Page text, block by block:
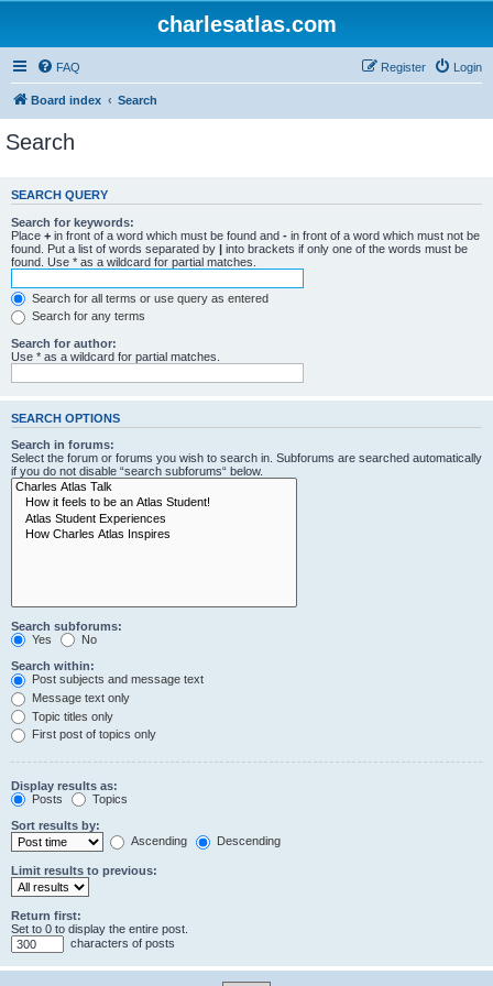
charlesatlas.com
FAQ Login
Register
Board index Search
Search
SEARCH QUERY
Search for keywords:
Place + in front of a word which must be found and - in front of a word which must not be
found. Put a list of words separated by | into brackets if only one of the words must be
found. Use * as a wildcard for partial matches.
Search for all terms or use query as entered
Search for any terms
Search for author:
Use * as a wildcard for partial matches.
SEARCH OPTIONS
Search in forums:
Select the forum or forums you wish to search in. Subforums are searched automatically
if you do not disable “search subforums“ below.
Search subforums:
Yes
No
Search within:
Post subjects and message text
Message text only
Topic titles only
First post of topics only
Display results as:
Posts
Topics
Sort results by:
Ascending
Descending
Limit results to previous:
Return first:
Set to 0 to display the entire post.
characters of posts